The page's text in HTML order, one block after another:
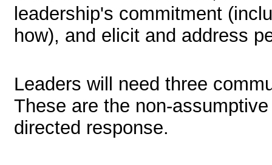
leadership's commitment
how), and elicit and address
Leaders will need three
These are the non-
directed response.